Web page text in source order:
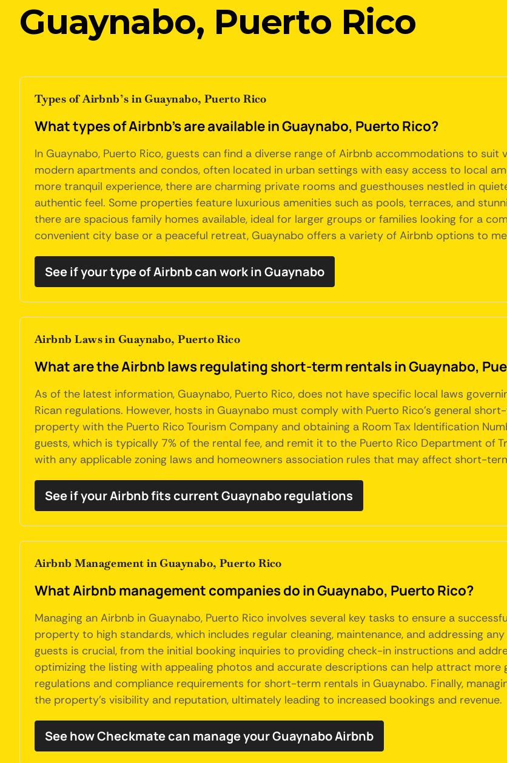
Guaynabo, Puerto Rico
Types of Airbnb’s in Guaynabo, Puerto Rico
What types of Airbnb's are available in Guaynabo, Puerto Rico?
In Guaynabo, Puerto Rico, guests can find a diverse range of Airbnb accommodations to
modern apartments and condos, often located in urban settings with easy access to local
more tranquil experience, there are charming private rooms and guesthouses nestled in
authentic feel. Some properties feature luxurious amenities such as pools, terraces, and
there are spacious family homes available, ideal for larger groups or families looking for a
convenient city base or a peaceful retreat, Guaynabo offers a variety of Airbnb options to
See if your type of Airbnb can work in Guaynabo
Airbnb Laws in Guaynabo, Puerto Rico
What are the Airbnb laws regulating short-term rentals in Guaynabo,
As of the latest information, Guaynabo, Puerto Rico, does not have specific local laws
Rican regulations. However, hosts in Guaynabo must comply with Puerto Rico's general
property with the Puerto Rico Tourism Company and obtaining a Room Tax Identification
guests, which is typically 7% of the rental fee, and remit it to the Puerto Rico Department of
with any applicable zoning laws and homeowners association rules that may affect short-
See if your Airbnb fits current Guaynabo regulations
Airbnb Management in Guaynabo, Puerto Rico
What Airbnb management companies do in Guaynabo, Puerto Rico?
Managing an Airbnb in Guaynabo, Puerto Rico involves several key tasks to ensure a
property to high standards, which includes regular cleaning, maintenance, and addressing
guests is crucial, from the initial booking inquiries to providing check-in instructions and
optimizing the listing with appealing photos and accurate descriptions can help attract
regulations and compliance requirements for short-term rentals in Guaynabo. Finally,
the property's visibility and reputation, ultimately leading to increased bookings and revenue.
See how Checkmate can manage your Guaynabo Airbnb